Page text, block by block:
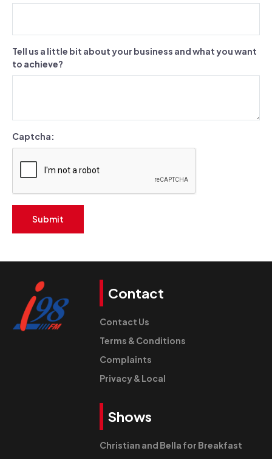
Tell us a little bit about your business and what you want
to achieve?
Captcha:
Submit
Contact
Contact Us
Terms & Conditions
Complaints
Privacy & Local
Shows
Christian and Bella for Breakfast